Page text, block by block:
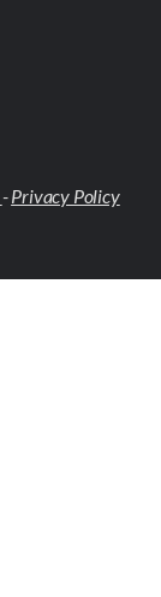
-Privacy Policy